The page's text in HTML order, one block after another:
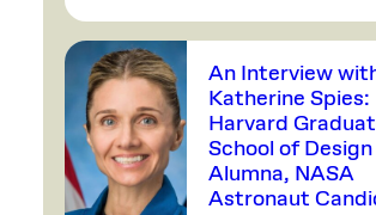
An Interview
Katherine Spies:
Harvard
School of Design
Alumna, NASA
Astronaut